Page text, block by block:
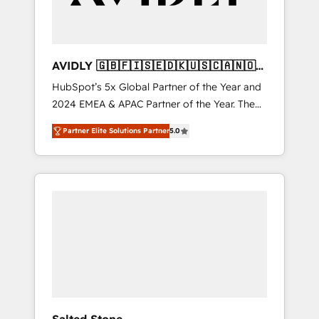
AVIDLY 🇬🇧🇫🇮🇸🇪🇩🇰🇺🇸🇨🇦🇳🇴
🇩🇪🇦🇺🇳🇿
HubSpot’s 5x Global Partner of the Year and
2024 EMEA & APAC Partner of the Year. The
world’s most experienced and fully
accredited HubSpot Solutions Partner. 🚀
With 2,750+ HubSpot projects delivered and
370+ specialists across EMEA, APAC and NAM,
Partner Elite Solutions Partner5.0